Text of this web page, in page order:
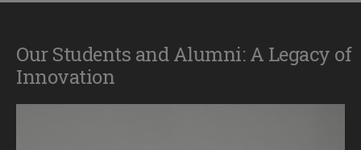
Our Students and Alumni: A Legacy of
Innovation